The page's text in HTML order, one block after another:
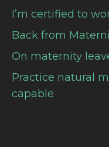
I’m certified to
Back from
On maternity
Practice natural
capable